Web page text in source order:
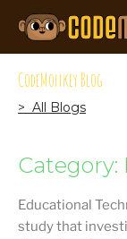
CodeMonkey Blog
> All Blogs
Category:
Educational
study that